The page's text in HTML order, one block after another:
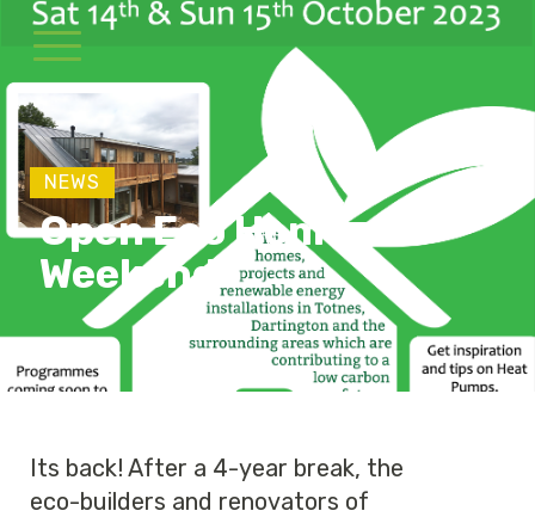
NEWS
Open Eco Homes
Weekend
Its back! After a 4-year break, the
eco-builders and renovators of